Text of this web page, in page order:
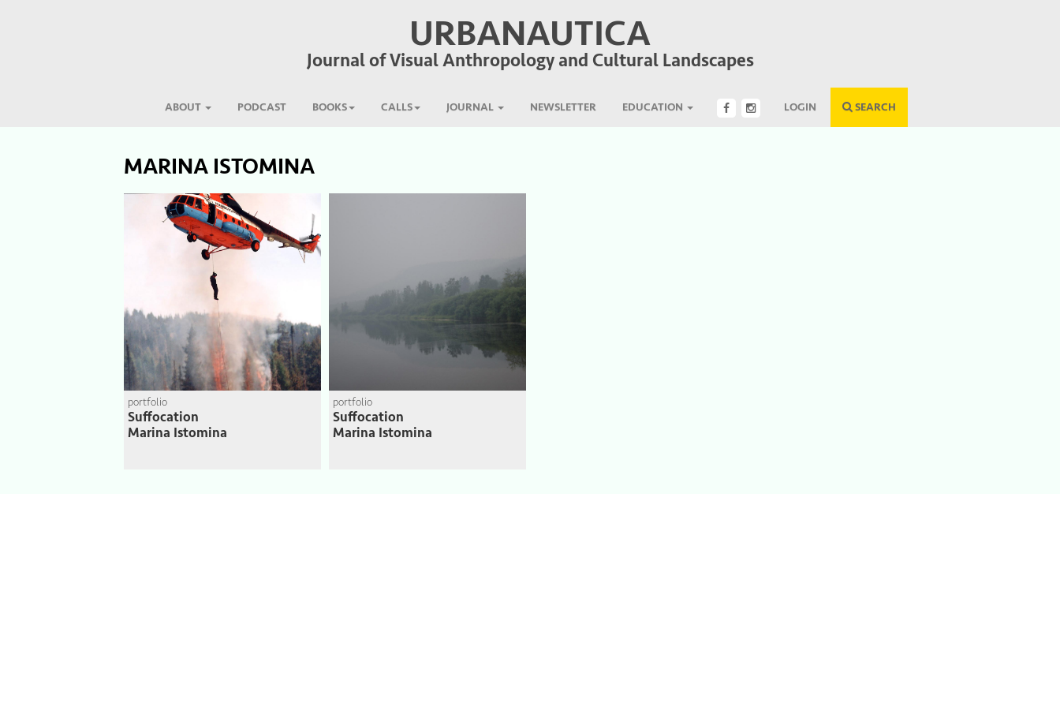
URBANAUTICA
Journal of Visual Anthropology and Cultural Landscapes
ABOUT PODCAST BOOKS CALLS JOURNAL NEWSLETTER EDUCATION LOGIN SEARCH
MARINA ISTOMINA
portfolio
Suffocation
Marina Istomina
portfolio
Suffocation
Marina Istomina